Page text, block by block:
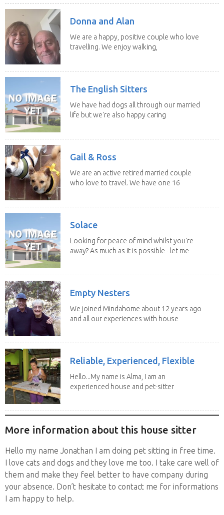
Donna and Alan
We are a happy, positive couple who love
travelling. We enjoy walking,
The English Sitters
We have had dogs all through our married
life but we're also happy caring
Gail & Ross
We are an active retired married couple
who love to travel. We have one 16
Solace
Looking for peace of mind whilst you're
away? As much as it is possible - let me
Empty Nesters
We joined Mindahome about 12 years ago
and all our experiences with house
Reliable, Experienced, Flexible
Hello...My name is Alma, I am an
experienced house and pet-sitter
More information about this house sitter
Hello my name Jonathan I am doing pet sitting in free time.
I love cats and dogs and they love me too. I take care well of
them and make they feel better to have company during
your absence. Don’t hesitate to contact me for informations
I am happy to help.